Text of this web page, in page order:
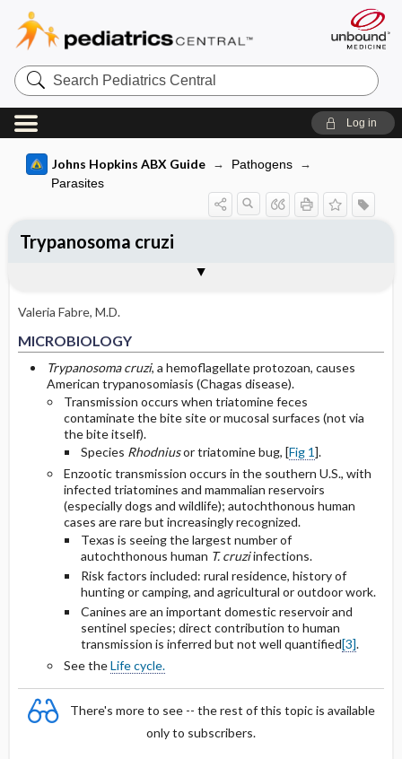
Search
Pediatrics
Central
Log in
Johns Hopkins ABX Guide
Pathogens
Parasites
Valeria Fabre, M.D.
MICROBIOLOGY
Trypanosoma cruzi, a hemoflagellate protozoan, causes
American trypanosomiasis (Chagas disease).
Transmission occurs when triatomine feces
contaminate the bite site or mucosal surfaces (not via
the bite itself).
Species Rhodniusor triatomine bug, [Fig 1].
Enzootic transmission occurs in the southern U.S., with
infected triatomines and mammalian reservoirs
(especially dogs and wildlife); autochthonous human
cases are rare but increasingly recognized.
Texas is seeing the largest number of
autochthonous human T. cruziinfections.
Risk factors included: rural residence, history of
hunting or camping, and agricultural or outdoor work.
Canines are an important domestic reservoir and
sentinel species; direct contribution to human
transmission is inferred but not well quantified[3].
See theLife cycle.
There's more to see -- the rest of this topic is available
only to subscribers.
Trypanosoma cruzi
Indeterminate Stage Chagas’ Disease
Chronic Chagas’ Disease
Selected Drug Comments
OTHER INFORMATION
Basis for recommendation
Romaña's sign
American trypanosomiasis (Chagas
disease) life cycle